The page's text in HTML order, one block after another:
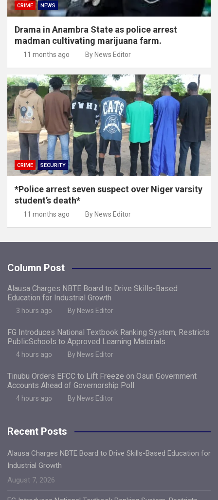
CRIME NEWS
Drama in Anambra State as police arrest
madman cultivating marijuana farm.
11 months ago By News Editor
CRIME SECURITY
*Police arrest seven suspect over Niger varsity
student’s death*
11 months ago By News Editor
Column Post
Alausa Charges NBTE Board to Drive Skills-Based
Education for Industrial Growth
3 hours ago By News Editor
FG Introduces National Textbook Ranking System, Restricts
PublicSchools to Approved Learning Materials
4 hours ago By News Editor
Tinubu Orders EFCC to Lift Freeze on Osun Government
Accounts Ahead of Governorship Poll
4 hours ago By News Editor
Recent Posts
Alausa Charges NBTE Board to Drive Skills-Based Education for
Industrial Growth
August 7, 2026